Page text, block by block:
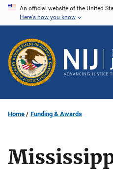
Skip
content
An official website of the United
Here's how you know
Home Funding & Awards